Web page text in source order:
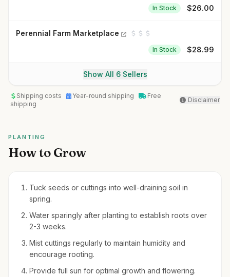
In Stock $26.00
Perennial Farm Marketplace
In Stock $28.99
Show All 6 Sellers
Shipping costs Year-round shipping
Free
shipping
Disclaimer
PLANTING
How to Grow
Tuck seeds or cuttings into well-draining soil in
spring.
Water sparingly after planting to establish roots over
2-3 weeks.
Mist cuttings regularly to maintain humidity and
encourage rooting.
Provide full sun for optimal growth and flowering.